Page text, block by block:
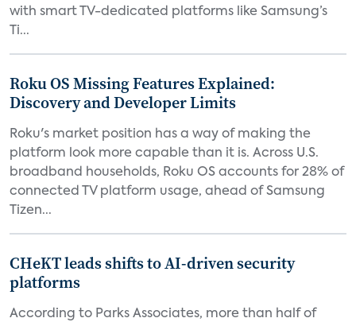
with smart TV-dedicated platforms like Samsung’s
Ti...
Roku OS Missing Features Explained:
Discovery and Developer Limits
Roku's market position has a way of making the
platform look more capable than it is. Across U.S.
broadband households, Roku OS accounts for 28% of
connected TV platform usage, ahead of Samsung
Tizen...
CHeKT leads shifts to AI-driven security
platforms
According to Parks Associates, more than half of